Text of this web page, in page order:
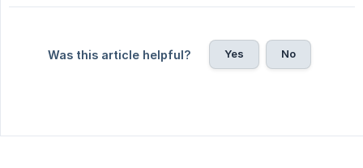
Was this article helpful? Yes No